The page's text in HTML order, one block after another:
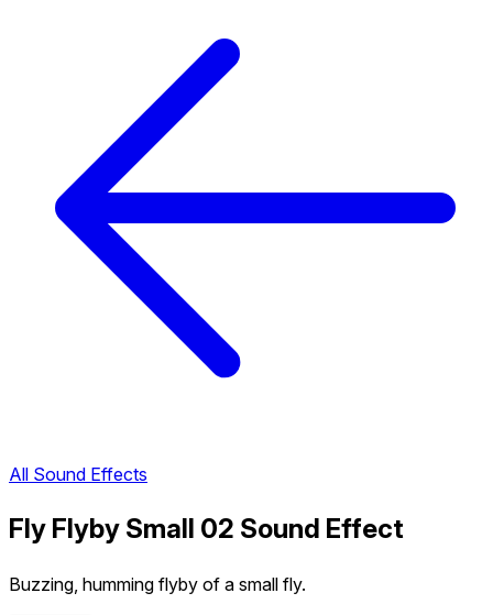
All Sound Effects
Fly Flyby Small 02 Sound Effect
Buzzing, humming flyby of a small fly.